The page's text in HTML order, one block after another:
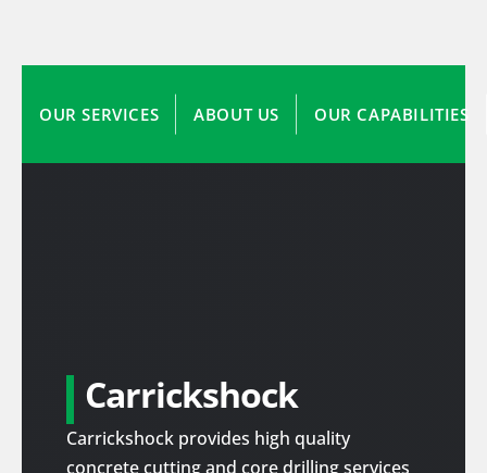
OUR SERVICES ABOUT US OUR CAPABILITIES
Carrickshock
Carrickshock provides high quality
concrete cutting and core drilling services